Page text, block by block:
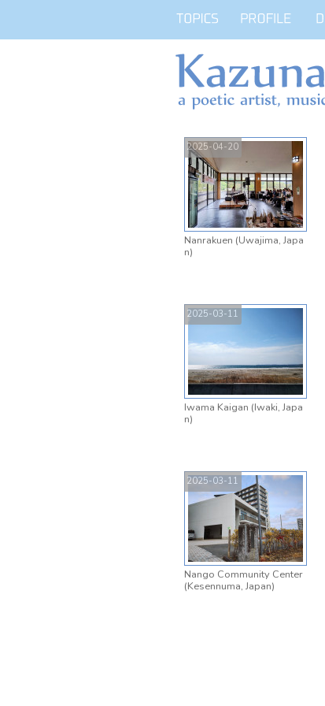
Nanrakuen (Uwajima, Japa
n)
2025-04-20
Iwama Kaigan (Iwaki, Japa
n)
2025-03-11
Nango Community Center
(Kesennuma, Japan)
2025-03-11